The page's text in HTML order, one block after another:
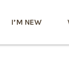
I’M NEW